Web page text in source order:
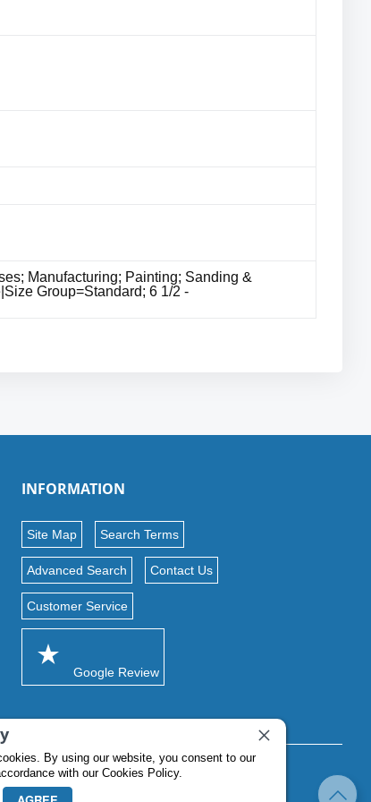
By using our website, you consent to our
with our Cookies Policy.
Manufacturing; Painting; Sanding &
Group=Standard; 6 1/2 -
INFORMATION
Site Map Search Terms
Advanced Search Contact Us
Customer Service
Google Review